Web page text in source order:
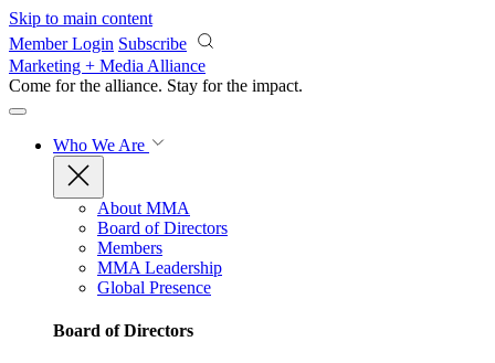
Skip to main content
Member Login Subscribe
Marketing + Media Alliance
Come for the alliance. Stay for the impact.
Who We Are
About MMA
Board of Directors
Members
MMA Leadership
Global Presence
Board of Directors